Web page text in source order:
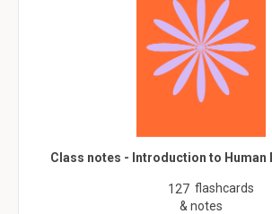
Class notes - Introduction to Human
127 flashcards
& notes